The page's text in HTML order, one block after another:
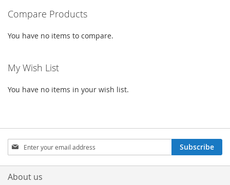
Compare Products
You have no items to compare.
My Wish List
You have no items in your wish list.
Sign
Up
for
Our
Subscribe
About us